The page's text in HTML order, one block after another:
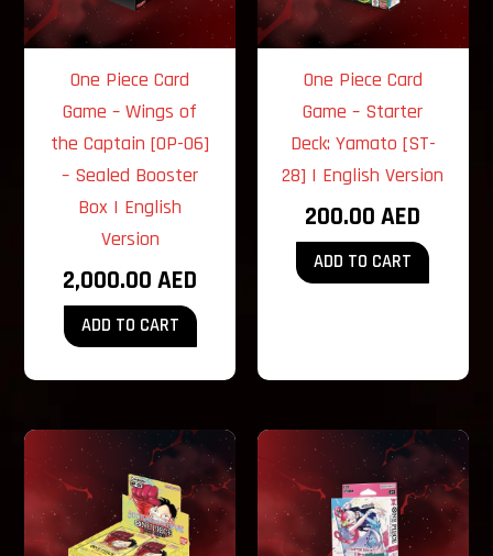
One Piece Card
Game – Wings of
the Captain [OP-06]
– Sealed Booster
Box | English
Version
2,000.00AED
ADD TO CART
One Piece Card
Game – Starter
Deck: Yamato [ST-
28] | English Version
200.00AED
ADD TO CART